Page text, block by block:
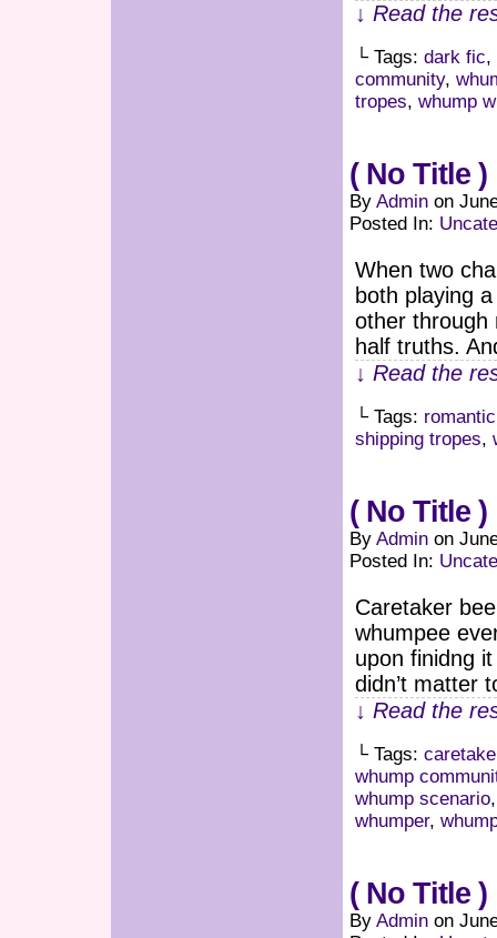
↓ Read the
└ Tags: dark fic,
community,
tropes, whump
( No Title )
By Admin on
Posted In:
When two
both playing
other through
half truths.
↓ Read the
└ Tags:
shipping tropes,
( No Title )
By Admin on
Posted In:
Caretaker
whumpee
upon finidng
didn’t matter
↓ Read the
└ Tags:
whump
whump scenario
whumper,
( No Title )
By Admin on